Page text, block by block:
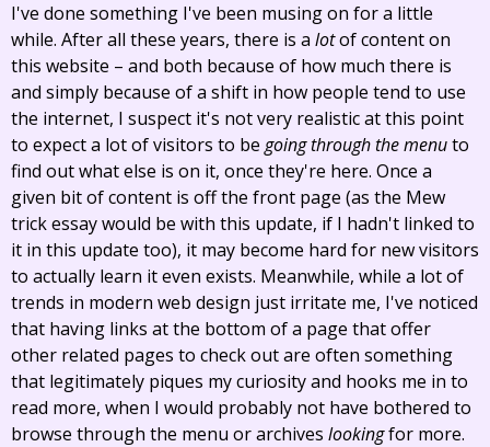
I've done something I've been musing on for a little
while. After all these years, there is a lotof content on
this website – and both because of how much there is
and simply because of a shift in how people tend to use
the internet, I suspect it's not very realistic at this point
to expect a lot of visitors to be going through the menuto
find out what else is on it, once they're here. Once a
given bit of content is off the front page (as the Mew
trick essay would be with this update, if I hadn't linked to
it in this update too), it may become hard for new visitors
to actually learn it even exists. Meanwhile, while a lot of
trends in modern web design just irritate me, I've noticed
that having links at the bottom of a page that offer
other related pages to check out are often something
that legitimately piques my curiosity and hooks me in to
read more, when I would probably not have bothered to
browse through the menu or archives lookingfor more.